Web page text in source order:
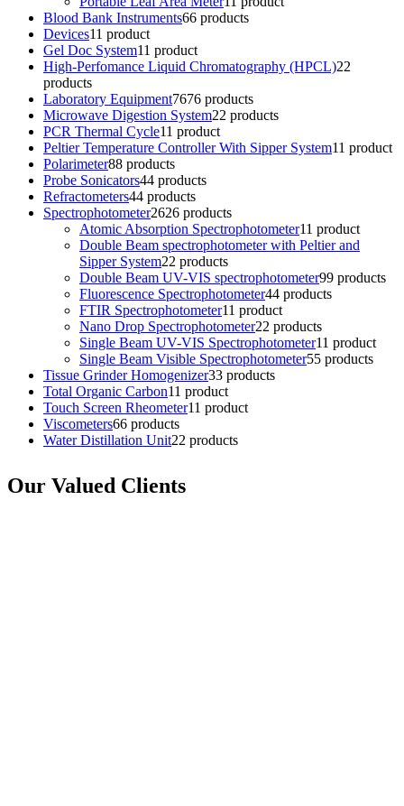
Blood Bank Instruments66 products
Devices11 product
Gel Doc System11 product
High-Perfomance Liquid Chromatography (HPCL)22
products
Laboratory Equipment7676 products
Microwave Digestion System22 products
PCR Thermal Cycle11 product
Peltier Temperature Controller With Sipper System11 product
Polarimeter88 products
Probe Sonicators44 products
Refractometers44 products
Spectrophotometer2626 products
Atomic Absorption Spectrophotometer11 product
Double Beam spectrophotometer with Peltier and
Sipper System22 products
Double Beam UV-VIS spectrophotometer99 products
Fluorescence Spectrophotometer44 products
FTIR Spectrophotometer11 product
Nano Drop Spectrophotometer22 products
Single Beam UV-VIS Spectrophotometer11 product
Single Beam Visible Spectrophotometer55 products
Tissue Grinder Homogenizer33 products
Total Organic Carbon11 product
Touch Screen Rheometer11 product
Viscometers66 products
Water Distillation Unit22 products
Our Valued Clients